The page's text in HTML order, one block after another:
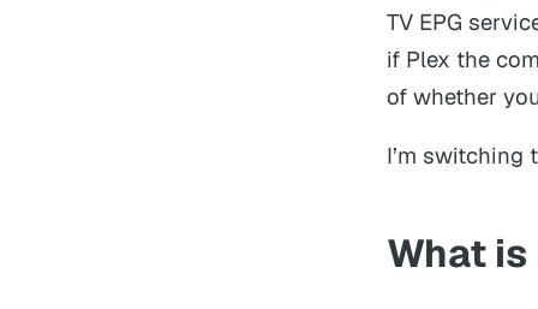
TV EPG
if Plex the
of whether
I’m switching
What is